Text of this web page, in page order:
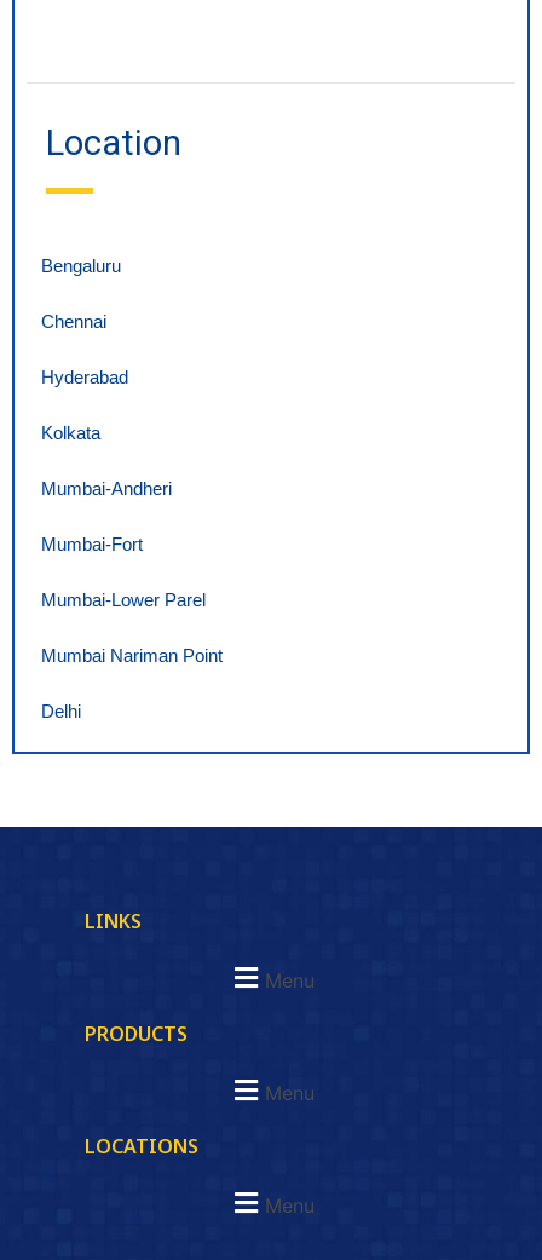
Location
Bengaluru
Chennai
Hyderabad
Kolkata
Mumbai-Andheri
Mumbai-Fort
Mumbai-Lower Parel
Mumbai Nariman Point
Delhi
LINKS
Menu
PRODUCTS
Menu
LOCATIONS
Menu